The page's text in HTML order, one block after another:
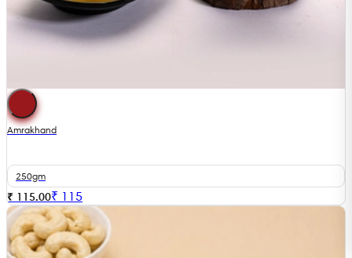
Amrakhand
250gm
₹ 115.00₹ 115